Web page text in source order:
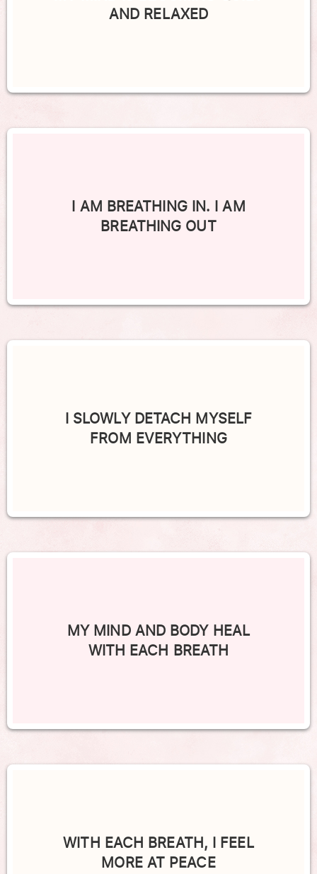
AND RELAXED
I AM BREATHING IN. I AM
BREATHING OUT
I SLOWLY DETACH MYSELF
FROM EVERYTHING
MY MIND AND BODY HEAL
WITH EACH BREATH
WITH EACH BREATH, I FEEL
MORE AT PEACE